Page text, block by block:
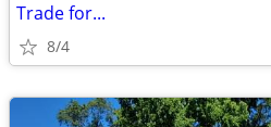
Trade for...
8/4